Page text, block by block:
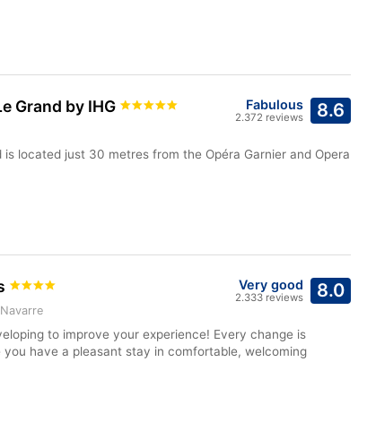
Grand by IHG 8.6
Fabulous
2.372 reviews
located just 30 metres from the Opéra Garnier and Opera
8.0
Very good
2.333 reviews
to improve your experience! Every change is
have a pleasant stay in comfortable, welcoming